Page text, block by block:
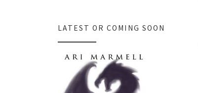
LATEST OR COMING SOON